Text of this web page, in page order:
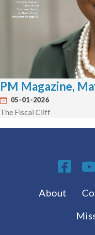
PM Magazine,
05-01-2026
The Fiscal Cliff
Footer menu
About
Social Media